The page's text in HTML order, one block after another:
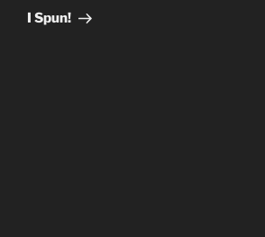
Post
I Spun!